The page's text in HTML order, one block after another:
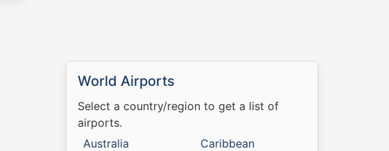
World Airports
Select a country/region to get a list of
airports.
Australia
Caribbean